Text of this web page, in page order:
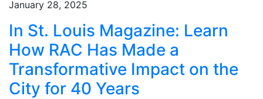
January 28, 2025
In St. Louis Magazine: Learn
How RAC Has Made a
Transformative Impact on the
City for 40 Years